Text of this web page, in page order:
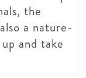
the
a nature-
and take